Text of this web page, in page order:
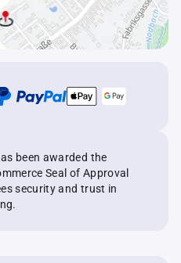
been awarded the
Seal of Approval
security and trust in